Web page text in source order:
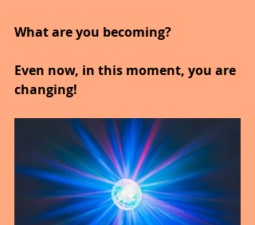
What are you becoming?
Even now, in this moment, you are
changing!